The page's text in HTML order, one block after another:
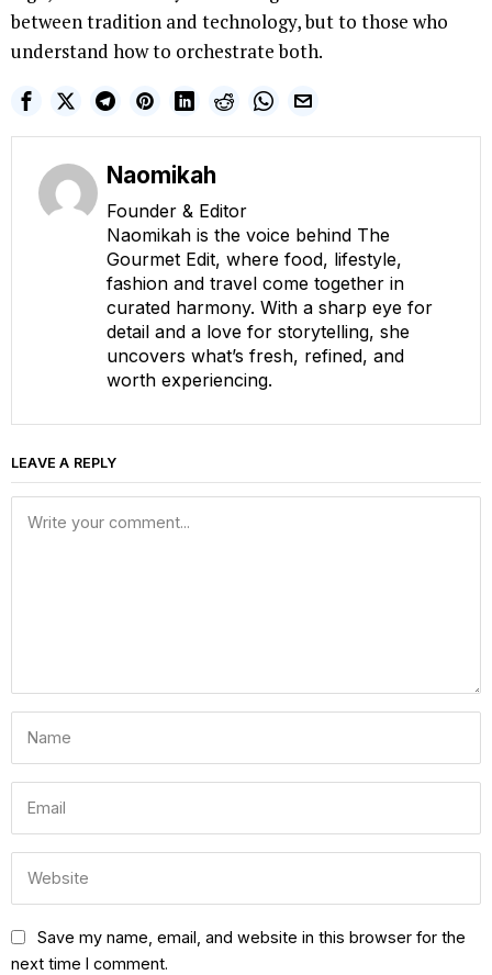
between tradition and technology, but to those who
understand how to orchestrate both.
Naomikah
Founder & Editor
Naomikah is the voice behind The
Gourmet Edit, where food, lifestyle,
fashion and travel come together in
curated harmony. With a sharp eye for
detail and a love for storytelling, she
uncovers what’s fresh, refined, and
worth experiencing.
LEAVE A REPLY
Save my name, email, and website in this browser for the
next time I comment.